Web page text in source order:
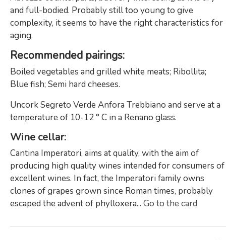
and full-bodied. Probably still too young to give
complexity, it seems to have the right characteristics for
aging.
Recommended pairings:
Boiled vegetables and grilled white meats; Ribollita;
Blue fish; Semi hard cheeses.
Uncork Segreto Verde Anfora Trebbiano and serve at a
temperature of 10-12 ° C in a Renano glass.
Wine cellar:
Cantina Imperatori, aims at quality, with the aim of
producing high quality wines intended for consumers of
excellent wines. In fact, the Imperatori family owns
clones of grapes grown since Roman times, probably
escaped the advent of phylloxera... Go to the card